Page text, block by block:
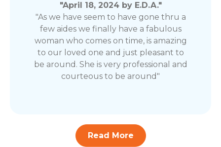
"April 18, 2024 by E.D.A."
"As we have seem to have gone thru a
few aides we finally have a fabulous
woman who comes on time, is amazing
to our loved one and just pleasant to
be around. She is very professional and
courteous to be around"
Read More